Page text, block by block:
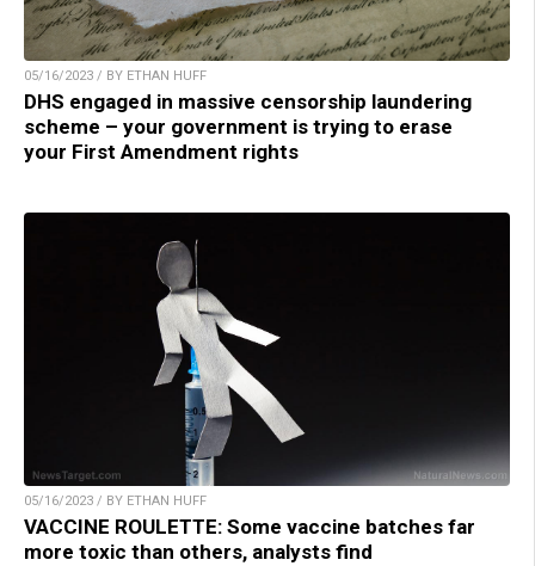
05/16/2023 / BY ETHAN HUFF
DHS engaged in massive censorship laundering
scheme – your government is trying to erase
your First Amendment rights
05/16/2023 / BY ETHAN HUFF
VACCINE ROULETTE: Some vaccine batches far
more toxic than others, analysts find